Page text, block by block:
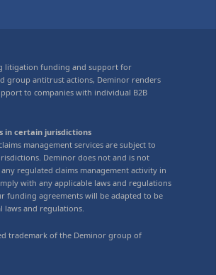
litigation funding and support for
group antitrust actions, Deminor renders
to companies with individual B2B
in certain jurisdictions
management services are subject to
Deminor does not and is not
regulated claims management activity in
with any applicable laws and regulations
funding agreements will be adapted to be
laws and regulations.
trademark of the Deminor group of